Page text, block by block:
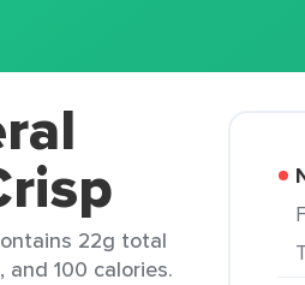
22g total
and 100 calories.